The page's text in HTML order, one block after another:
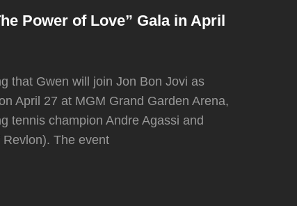
Power of Love” Gala in April
that Gwen will join Jon Bon Jovi as
April 27 at MGM Grand Garden Arena,
tennis champion Andre Agassi and
The event